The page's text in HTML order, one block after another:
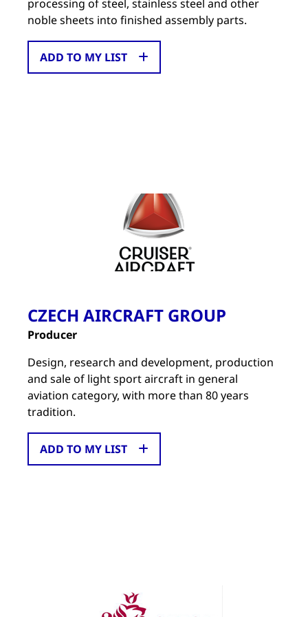
processing of steel, stainless steel and other
noble sheets into finished assembly parts.
ADD TO MY LIST
CZECH AIRCRAFT GROUP
Producer
Design, research and development, production
and sale of light sport aircraft in general
aviation category, with more than 80 years
tradition.
ADD TO MY LIST